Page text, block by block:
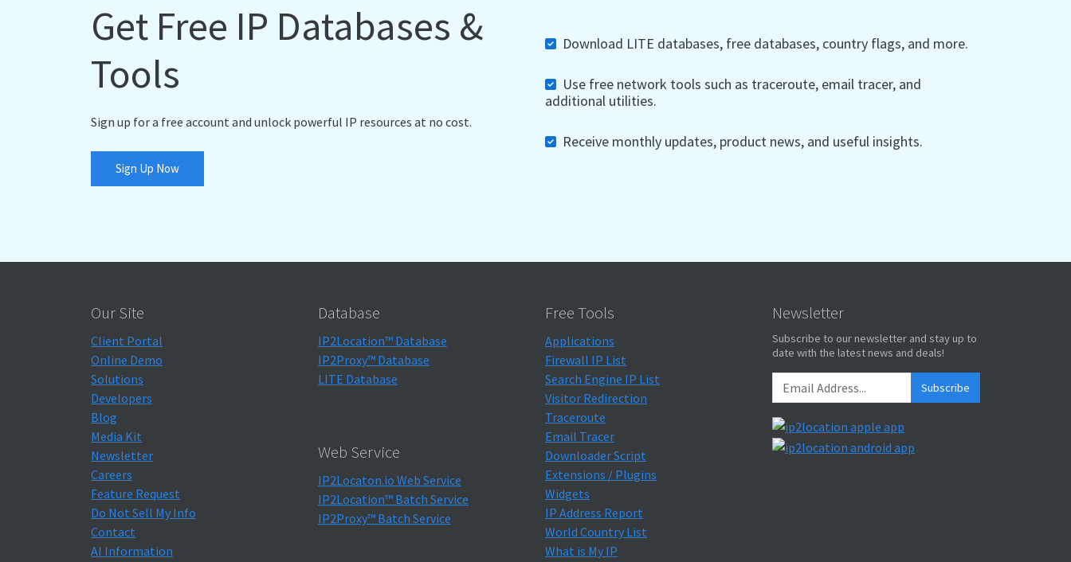
Get Free IP Databases &
Tools
Sign up for a free account and unlock powerful IP resources at no cost.
Sign Up Now
Download LITE databases, free databases, country flags, and more.
Use free network tools such as traceroute, email tracer, and
additional utilities.
Receive monthly updates, product news, and useful insights.
Our Site
Client Portal
Online Demo
Solutions
Developers
Blog
Media Kit
Newsletter
Careers
Feature Request
Do Not Sell My Info
Contact
AI Information
Database
IP2Location™ Database
IP2Proxy™ Database
LITE Database
Web Service
IP2Locaton.io Web Service
IP2Location™ Batch Service
IP2Proxy™ Batch Service
Free Tools
Applications
Firewall IP List
Search Engine IP List
Visitor Redirection
Traceroute
Email Tracer
Downloader Script
Extensions / Plugins
Widgets
IP Address Report
World Country List
What is My IP
Newsletter
Subscribe to our newsletter and stay up to
date with the latest news and deals!
Subscribe